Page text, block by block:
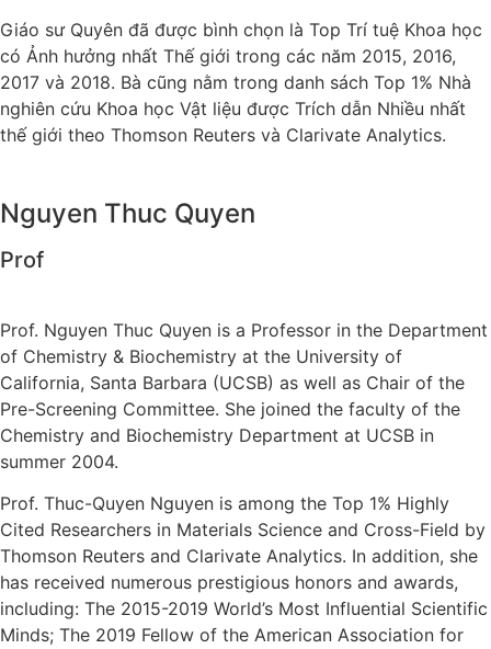
Giáo sư Quyên đã được bình chọn là Top Trí tuệ Khoa học
có Ảnh hưởng nhất Thế giới trong các năm 2015, 2016,
2017 và 2018. Bà cũng nằm trong danh sách Top 1% Nhà
nghiên cứu Khoa học Vật liệu được Trích dẫn Nhiều nhất
thế giới theo Thomson Reuters và Clarivate Analytics.
Nguyen Thuc Quyen
Prof
Prof. Nguyen Thuc Quyen is a Professor in the Department
of Chemistry & Biochemistry at the University of
California, Santa Barbara (UCSB) as well as Chair of the
Pre-Screening Committee. She joined the faculty of the
Chemistry and Biochemistry Department at UCSB in
summer 2004.
Prof. Thuc-Quyen Nguyen is among the Top 1% Highly
Cited Researchers in Materials Science and Cross-Field by
Thomson Reuters and Clarivate Analytics. In addition, she
has received numerous prestigious honors and awards,
including: The 2015-2019 World’s Most Influential Scientific
Minds; The 2019 Fellow of the American Association for